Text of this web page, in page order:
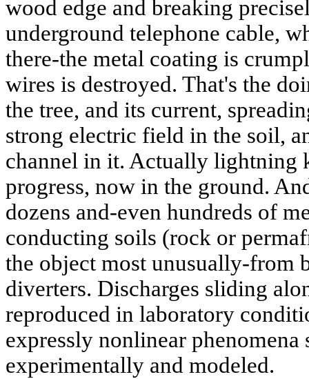
wood edge and breaking
underground telephone cable,
there-the metal coating is
wires is destroyed. That's the
the tree, and its current,
strong electric field in the soil,
channel in it. Actually lightning
progress, now in the ground.
dozens and-even hundreds of
conducting soils (rock or
the object most unusually-from
diverters. Discharges sliding
reproduced in laboratory
expressly nonlinear phenomena
experimentally and modeled.